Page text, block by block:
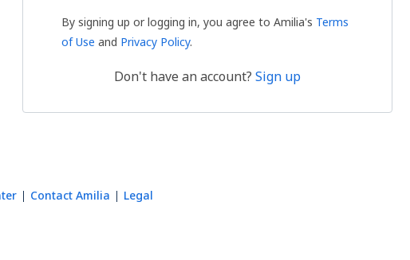
By signing up or logging in, you agree to Amilia's Terms
of Use and Privacy Policy.
Don't have an account? Sign up
Contact Amilia Legal